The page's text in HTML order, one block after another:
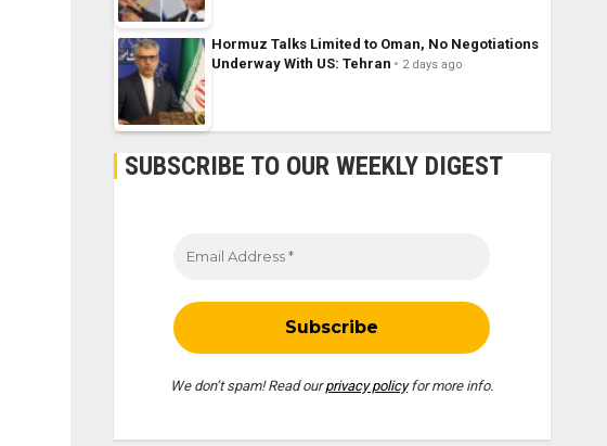
Hormuz Talks Limited to Oman, No Negotiations
Underway With US: Tehran
2 days ago
SUBSCRIBE TO OUR WEEKLY DIGEST
We don’t spam! Read ourprivacy policyfor more info.